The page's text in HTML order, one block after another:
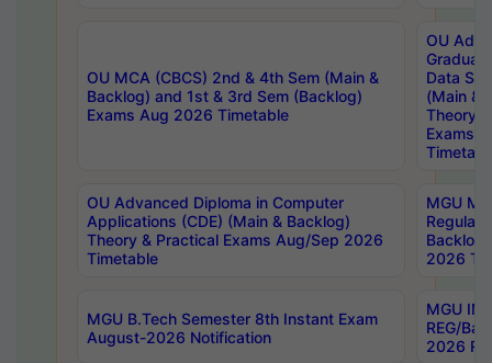
OU MCA (CBCS) 2nd & 4th Sem (Main &
Backlog) and 1st & 3rd Sem (Backlog)
Exams Aug 2026 Timetable
OU
Data
(Main &
Theory
Exams
OU Advanced Diploma in Computer
Applications (CDE) (Main & Backlog)
Theory & Practical Exams Aug/Sep 2026
Timetable
MGU
Regular
Backlog
2026
MGU B.Tech Semester 8th Instant Exam
August-2026 Notification
MGU
REG/
2026